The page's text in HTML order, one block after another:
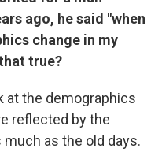
ago, he said "when
change in my
true?
at the demographics
reflected by the
as the old days.